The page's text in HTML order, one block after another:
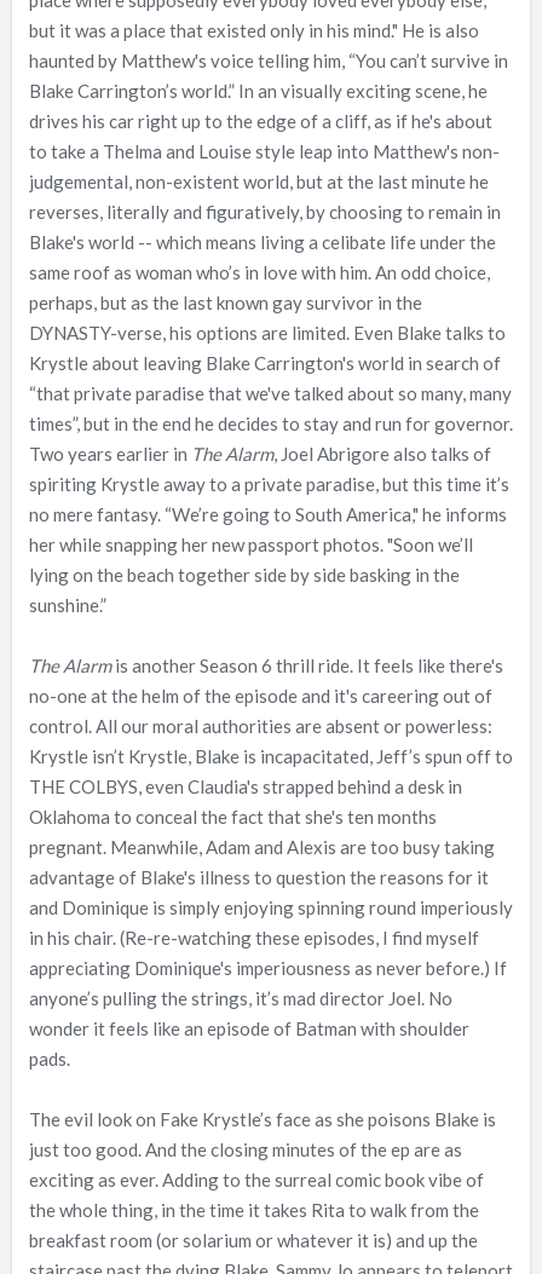
but it was a place that existed only in his mind." He is also
haunted by Matthew's voice telling him, “You can’t survive in
Blake Carrington’s world.” In an visually exciting scene, he
drives his car right up to the edge of a cliff, as if he's about
to take a Thelma and Louise style leap into Matthew's non-
judgemental, non-existent world, but at the last minute he
reverses, literally and figuratively, by choosing to remain in
Blake's world -- which means living a celibate life under the
same roof as woman who’s in love with him. An odd choice,
perhaps, but as the last known gay survivor in the
DYNASTY-verse, his options are limited. Even Blake talks to
Krystle about leaving Blake Carrington's world in search of
“that private paradise that we've talked about so many, many
times”, but in the end he decides to stay and run for governor.
Two years earlier in The Alarm, Joel Abrigore also talks of
spiriting Krystle away to a private paradise, but this time it’s
no mere fantasy. “We’re going to South America," he informs
her while snapping her new passport photos. "Soon we’ll
lying on the beach together side by side basking in the
sunshine.”
The Alarmis another Season 6 thrill ride. It feels like there's
no-one at the helm of the episode and it's careering out of
control. All our moral authorities are absent or powerless:
Krystle isn’t Krystle, Blake is incapacitated, Jeff’s spun off to
THE COLBYS, even Claudia's strapped behind a desk in
Oklahoma to conceal the fact that she's ten months
pregnant. Meanwhile, Adam and Alexis are too busy taking
advantage of Blake's illness to question the reasons for it
and Dominique is simply enjoying spinning round imperiously
in his chair. (Re-re-watching these episodes, I find myself
appreciating Dominique's imperiousness as never before.) If
anyone’s pulling the strings, it’s mad director Joel. No
wonder it feels like an episode of Batman with shoulder
pads.
The evil look on Fake Krystle’s face as she poisons Blake is
just too good. And the closing minutes of the ep are as
exciting as ever. Adding to the surreal comic book vibe of
the whole thing, in the time it takes Rita to walk from the
breakfast room (or solarium or whatever it is) and up the